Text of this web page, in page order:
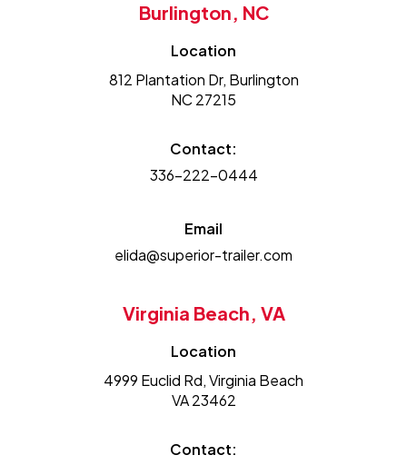
Burlington, NC
Location
812 Plantation Dr, Burlington
NC 27215
Contact:
336-222-0444
Email
elida@superior-trailer.com
Virginia Beach, VA
Location
4999 Euclid Rd, Virginia Beach
VA 23462
Contact: